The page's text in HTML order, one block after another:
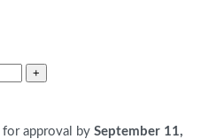
+
approval by September 11,